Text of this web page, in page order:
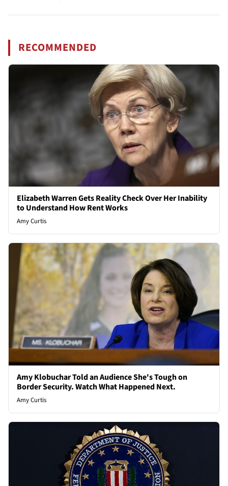
RECOMMENDED
Elizabeth Warren Gets Reality Check Over Her Inability
to Understand How Rent Works
Amy Curtis
Amy Klobuchar Told an Audience She's Tough on
Border Security. Watch What Happened Next.
Amy Curtis